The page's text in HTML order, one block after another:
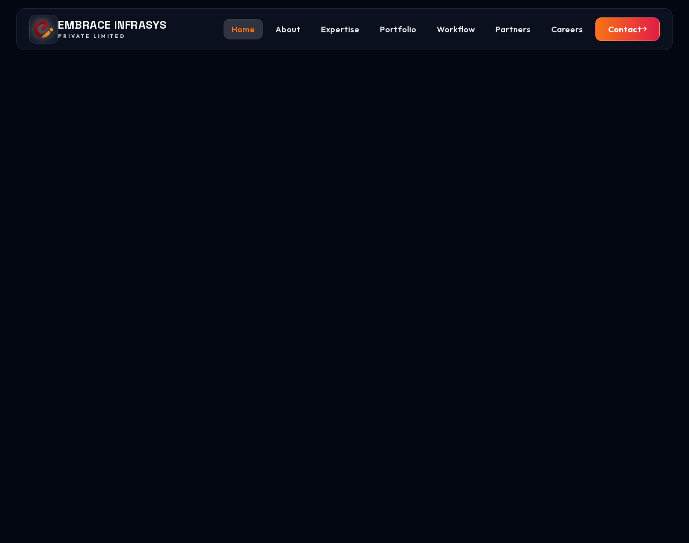
EMBRACE INFRASYS
PRIVATE LIMITED
Home About Expertise Portfolio Workflow Partners Careers Contact